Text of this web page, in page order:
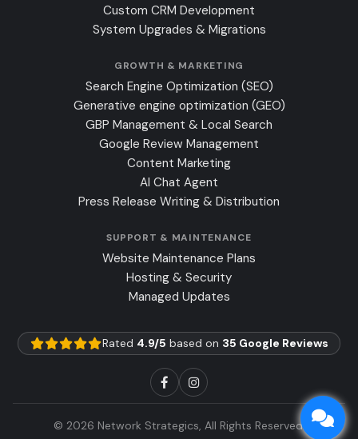
Custom CRM Development
System Upgrades & Migrations
GROWTH & MARKETING
Search Engine Optimization (SEO)
Generative engine optimization (GEO)
GBP Management & Local Search
Google Review Management
Content Marketing
AI Chat Agent
Press Release Writing & Distribution
SUPPORT & MAINTENANCE
Website Maintenance Plans
Hosting & Security
Managed Updates
Rated 4.9/5 based on 35 Google Reviews
© 2026 Network Strategics, All Rights Reserved.